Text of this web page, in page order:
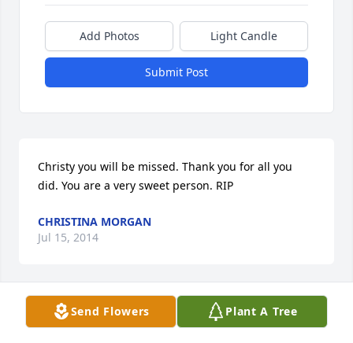
Send Flowers Plant A Tree
Add Photos Light Candle
Submit Post
Christy you will be missed. Thank you for all you
did. You are a very sweet person. RIP
CHRISTINA MORGAN
Jul 15, 2014
Tom Matt and Mike so sorry for your loss christy will